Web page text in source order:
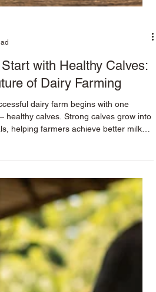
with Healthy Calves:
of Dairy Farming
dairy farm begins with one
calf nutrition has become more
today face challenges such as
mortality, weak immunity, and slow
these issues, scientifically